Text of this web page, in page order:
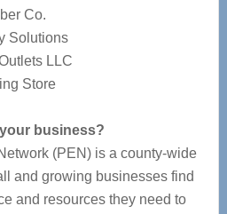
Co.
Solutions
LLC
Store
business?
(PEN) is a county-wide
and growing businesses find
and resources they need to